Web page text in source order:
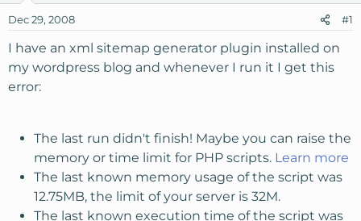
s
t
r
t
d
Dec 29, 2008 #1
I have an xml sitemap generator plugin installed on
my wordpress blog and whenever I run it I get this
error:
The last run didn't finish! Maybe you can raise the
memory or time limit for PHP scripts. Learn more
The last known memory usage of the script was
12.75MB, the limit of your server is 32M.
The last known execution time of the script was